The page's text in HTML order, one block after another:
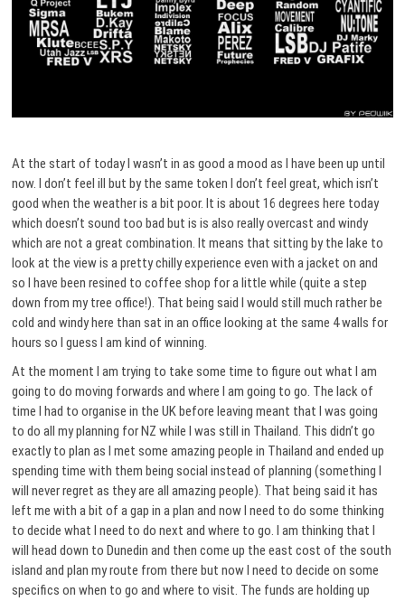
At the start of today I wasn’t in as good a mood as I have been up until
now. I don’t feel ill but by the same token I don’t feel great, which isn’t
good when the weather is a bit poor. It is about 16 degrees here today
which doesn’t sound too bad but is is also really overcast and windy
which are not a great combination. It means that sitting by the lake to
look at the view is a pretty chilly experience even with a jacket on and
so I have been resined to coffee shop for a little while (quite a step
down from my tree office!). That being said I would still much rather be
cold and windy here than sat in an office looking at the same 4 walls for
hours so I guess I am kind of winning.
At the moment I am trying to take some time to figure out what I am
going to do moving forwards and where I am going to go. The lack of
time I had to organise in the UK before leaving meant that I was going
to do all my planning for NZ while I was still in Thailand. This didn’t go
exactly to plan as I met some amazing people in Thailand and ended up
spending time with them being social instead of planning (something I
will never regret as they are all amazing people). That being said it has
left me with a bit of a gap in a plan and now I need to do some thinking
to decide what I need to do next and where to go. I am thinking that I
will head down to Dunedin and then come up the east cost of the south
island and plan my route from there but now I need to decide on some
specifics on when to go and where to visit. The funds are holding up